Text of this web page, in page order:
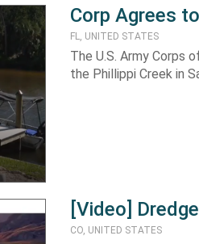
Corp Agrees
FL, UNITED STATES
The U.S. Army Corps
the Phillippi Creek in
[Video]
CO, UNITED STATES